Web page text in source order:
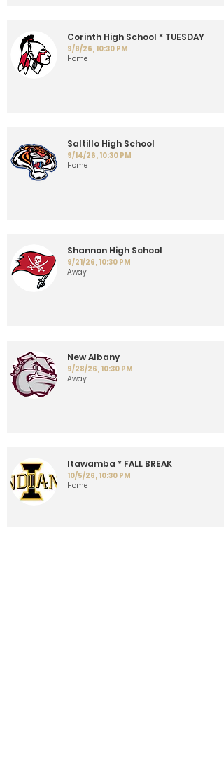
Corinth High School * TUESDAY
9/8/26, 10:30 PM
Home
Saltillo High School
9/14/26, 10:30 PM
Home
Shannon High School
9/21/26, 10:30 PM
Away
New Albany
9/28/26, 10:30 PM
Away
Itawamba * FALL BREAK
10/5/26, 10:30 PM
Home